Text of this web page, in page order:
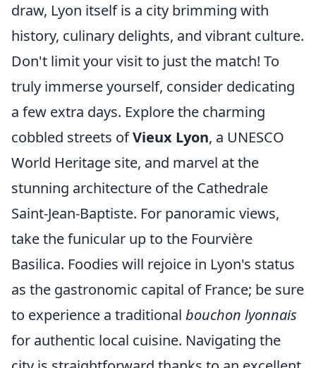
draw, Lyon itself is a city brimming with
history, culinary delights, and vibrant culture.
Don't limit your visit to just the match! To
truly immerse yourself, consider dedicating
a few extra days. Explore the charming
cobbled streets ofVieux Lyon, a UNESCO
World Heritage site, and marvel at the
stunning architecture of the Cathedrale
Saint-Jean-Baptiste. For panoramic views,
take the funicular up to the Fourvière
Basilica. Foodies will rejoice in Lyon's status
as the gastronomic capital of France; be sure
to experience a traditional bouchon lyonnais
for authentic local cuisine. Navigating the